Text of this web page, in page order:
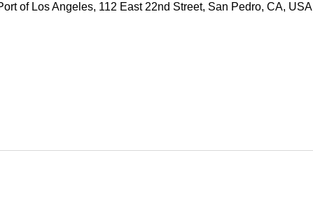
of Los Angeles, 112 East 22nd Street, San Pedro, CA, USA